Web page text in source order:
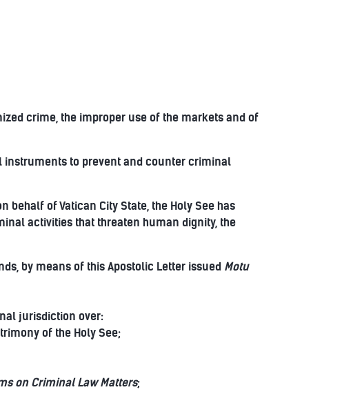
crime, the improper use of the markets and of
instruments to prevent and counter criminal
of Vatican City State, the Holy See has
activities that threaten human dignity, the
by means of this Apostolic Letter issued Motu
jurisdiction over:
of the Holy See;
on Criminal Law Matters;